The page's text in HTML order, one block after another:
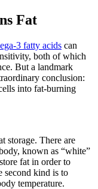
Fat
3 fatty acids can
both of which
But a landmark
conclusion:
into fat-burning
storage. There are
known as “white”
fat in order to
second kind is to
temperature.